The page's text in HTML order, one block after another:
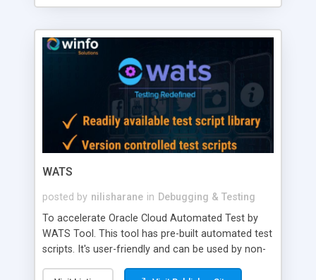
WATS
posted by nilisharane in Debugging & Testing
To accelerate Oracle Cloud Automated Test by
WATS Tool. This tool has pre-built automated test
scripts. It's user-friendly and can be used by non-